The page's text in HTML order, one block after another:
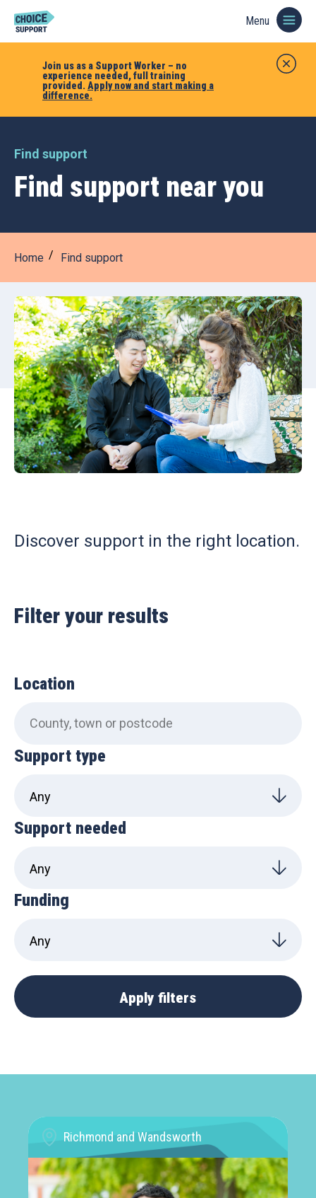
Join us as a Support Worker – no
experience needed, full training
provided. Apply now and start making a
difference.
Menu
Find support
Find support near you
Home Find support
Discover support in the right location.
Filter your results
Location
Support type
Support needed
Funding
Richmond and Wandsworth